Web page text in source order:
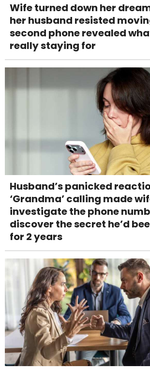
Wife turned down her
her husband resisted
second phone revealed
really staying for
Husband’s panicked
‘Grandma’ calling made
investigate the phone
discover the secret he’d
for 2 years